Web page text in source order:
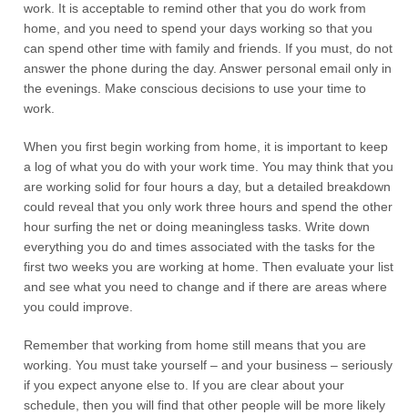
work. It is acceptable to remind other that you do work from
home, and you need to spend your days working so that you
can spend other time with family and friends. If you must, do not
answer the phone during the day. Answer personal email only in
the evenings. Make conscious decisions to use your time to
work.
When you first begin working from home, it is important to keep
a log of what you do with your work time. You may think that you
are working solid for four hours a day, but a detailed breakdown
could reveal that you only work three hours and spend the other
hour surfing the net or doing meaningless tasks. Write down
everything you do and times associated with the tasks for the
first two weeks you are working at home. Then evaluate your list
and see what you need to change and if there are areas where
you could improve.
Remember that working from home still means that you are
working. You must take yourself – and your business – seriously
if you expect anyone else to. If you are clear about your
schedule, then you will find that other people will be more likely